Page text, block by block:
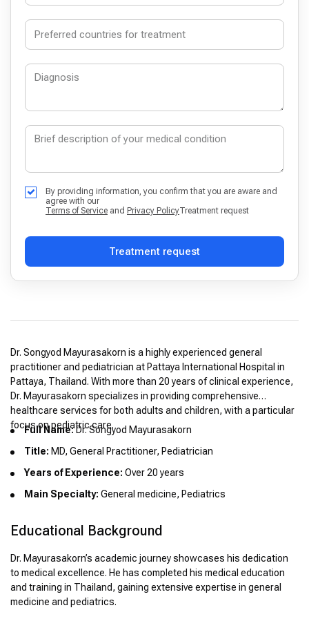
By providing information, you confirm that you are aware and
agree with our
Terms of Service and Privacy PolicyTreatment request
Treatment request
Dr. Songyod Mayurasakorn is a highly experienced general
practitioner and pediatrician at Pattaya International Hospital in
Pattaya, Thailand. With more than 20 years of clinical experience,
Dr. Mayurasakorn specializes in providing comprehensive
healthcare services for both adults and children, with a particular
focus on pediatric care.
Full Name:Dr. Songyod Mayurasakorn
Title: MD, General Practitioner, Pediatrician
Years of Experience: Over 20 years
Main Specialty: General medicine, Pediatrics
Educational Background
Dr. Mayurasakorn’s academic journey showcases his dedication
to medical excellence. He has completed his medical education
and training in Thailand, gaining extensive expertise in general
medicine and pediatrics.